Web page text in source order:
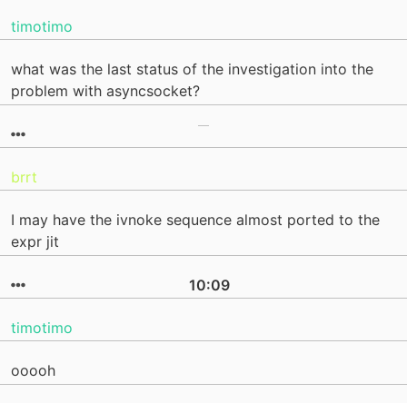
timotimo
what was the last status of the investigation into the
problem with asyncsocket?
brrt
I may have the ivnoke sequence almost ported to the
expr jit
10:09
timotimo
ooooh